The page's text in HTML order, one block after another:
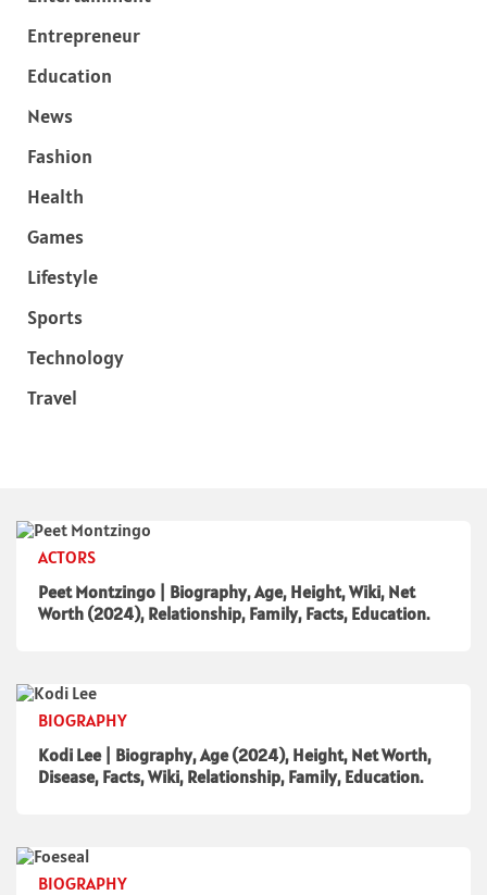
Entrepreneur
Education
News
Fashion
Health
Games
Lifestyle
Sports
Technology
Travel
ACTORS
Peet Montzingo | Biography, Age, Height, Wiki, Net
Worth (2024), Relationship, Family, Facts, Education.
BIOGRAPHY
Kodi Lee | Biography, Age (2024), Height, Net Worth,
Disease, Facts, Wiki, Relationship, Family, Education.
BIOGRAPHY